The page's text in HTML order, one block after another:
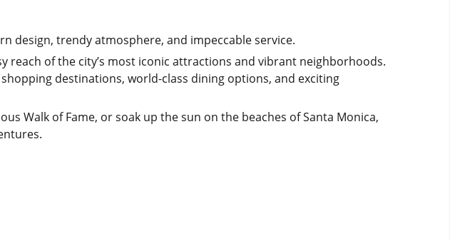
design, trendy atmosphere, and impeccable service.
reach of the city’s most iconic attractions and vibrant neighborhoods.
destinations, world-class dining options, and exciting
Walk of Fame, or soak up the sun on the beaches of Santa Monica,